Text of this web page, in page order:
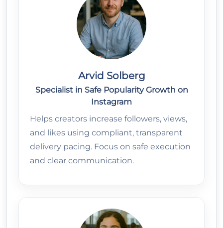
Arvid Solberg
Specialist in Safe Popularity Growth on
Instagram
Helps creators increase followers, views,
and likes using compliant, transparent
delivery pacing. Focus on safe execution
and clear communication.